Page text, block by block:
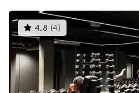
4.8 (4)This
gyms
is
rated